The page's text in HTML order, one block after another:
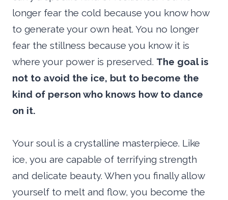
longer fear the cold because you know how
to generate your own heat. You no longer
fear the stillness because you know it is
where your power is preserved. The goal is
not to avoid the ice, but to become the
kind of person who knows how to dance
on it.
Your soul is a crystalline masterpiece. Like
ice, you are capable of terrifying strength
and delicate beauty. When you finally allow
yourself to melt and flow, you become the